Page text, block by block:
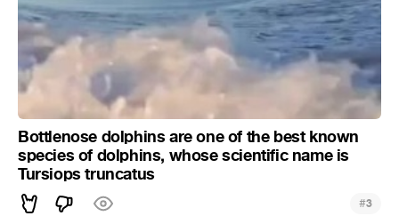
Bottlenose dolphins are one of the best known
species of dolphins, whose scientific name is
Tursiops truncatus
#3